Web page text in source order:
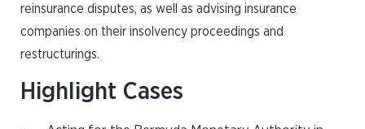
reinsurance disputes, as well as advising insurance
companies on their insolvency proceedings and
restructurings.
Highlight Cases